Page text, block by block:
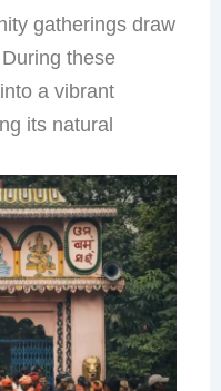
gatherings draw
these
a vibrant
its natural